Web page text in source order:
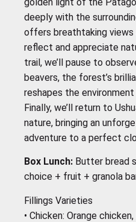
deeply with the
offers breathtaking
reflect and appreciate
trail, we’ll pause to
beavers, the forest’s
reshapes the
Finally, we’ll return to
nature, bringing an
adventure to a perfect
Box Lunch: Butter bread
choice + fruit + granola
Fillings Varieties
•⁠ ⁠Chicken: Orange